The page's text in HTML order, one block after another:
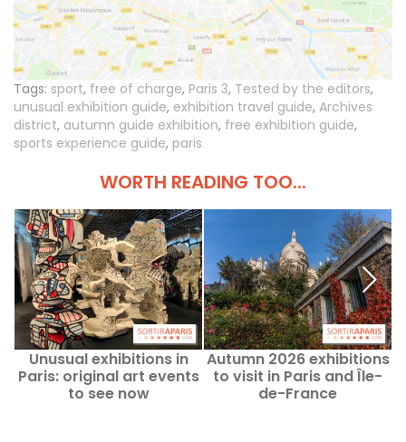
Tags: sport, free of charge, Paris 3, Tested by the editors,
unusual exhibition guide, exhibition travel guide, Archives
district, autumn guide exhibition, free exhibition guide,
sports experience guide, paris
WORTH READING TOO...
Unusual exhibitions in
Paris: original art events
to see now
Autumn 2026 exhibitions
to visit in Paris and Île-
de-France